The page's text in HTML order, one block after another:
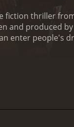
fiction thriller
and produced
enter people's
Alex quickly
As Alex delves